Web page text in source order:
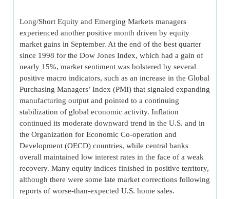
Long/Short Equity and Emerging Markets managers
experienced another positive month driven by equity
market gains in September. At the end of the best quarter
since 1998 for the Dow Jones Index, which had a gain of
nearly 15%, market sentiment was bolstered by several
positive macro indicators, such as an increase in the Global
Purchasing Managers’ Index (PMI) that signaled expanding
manufacturing output and pointed to a continuing
stabilization of global economic activity. Inflation
continued its moderate downward trend in the U.S. and in
the Organization for Economic Co-operation and
Development (OECD) countries, while central banks
overall maintained low interest rates in the face of a weak
recovery. Many equity indices finished in positive territory,
although there were some late market corrections following
reports of worse-than-expected U.S. home sales.